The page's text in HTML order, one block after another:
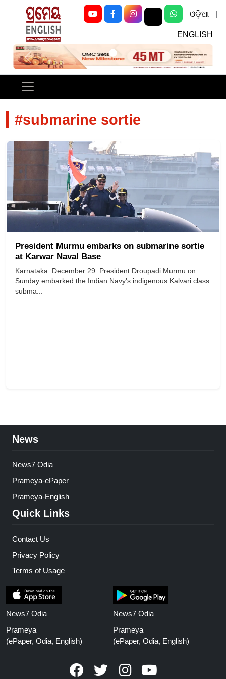
ଓଡ଼ିଆ
ENGLISH
Previous Next
#submarine sortie
President Murmu embarks on submarine sortie
at Karwar Naval Base
Karnataka: December 29: President Droupadi Murmu on
Sunday embarked the Indian Navy's indigenous Kalvari class
subma...
News
News7 Odia
Prameya-ePaper
Prameya-English
Quick Links
Contact Us
Privacy Policy
Terms of Usage
News7 Odia
Prameya
(ePaper, Odia, English)
News7 Odia
Prameya
(ePaper, Odia, English)